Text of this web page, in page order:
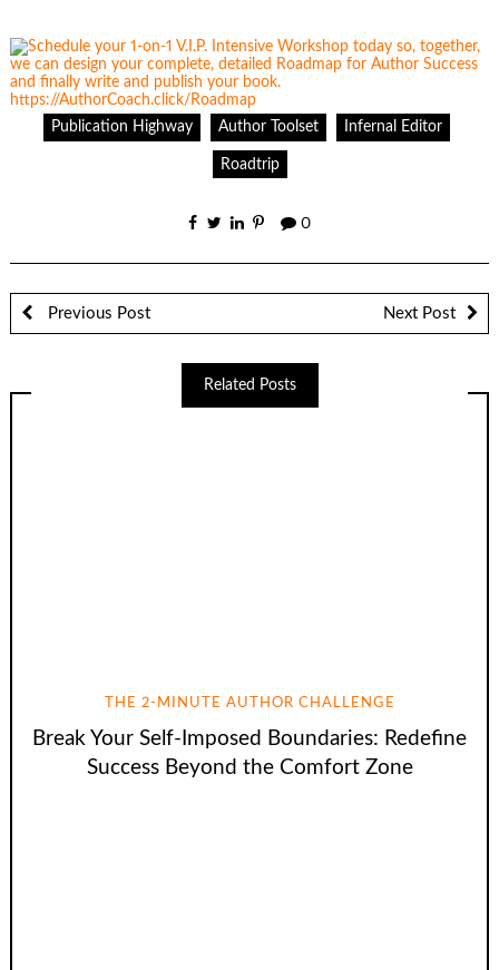
Publication Highway Author Toolset Infernal Editor
Roadtrip
0
Previous Post Next Post
Related Posts
THE 2-MINUTE AUTHOR CHALLENGE
Break Your Self-Imposed Boundaries: Redefine
Success Beyond the Comfort Zone